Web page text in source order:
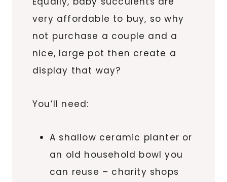
very affordable to buy, so why
not purchase a couple and a
nice, large pot then create a
display that way?
You’ll need:
A shallow ceramic planter or
an old household bowl you
can reuse – charity shops